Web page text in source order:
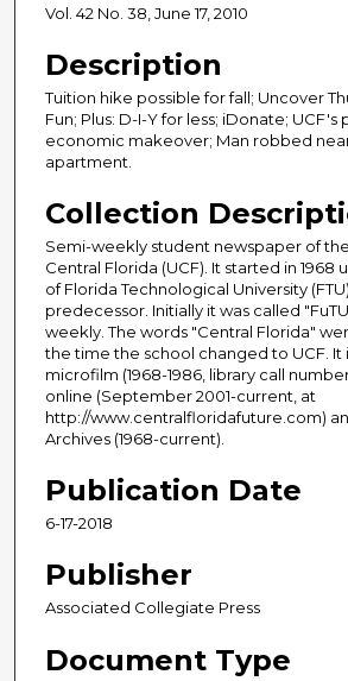
Vol. 42 No. 38, June 17, 2010
Description
Tuition hike possible for fall; Uncover
Fun; Plus: D-I-Y for less; iDonate; UCF's
economic makeover; Man robbed
apartment.
Collection
Semi-weekly student newspaper of
Central Florida (UCF). It started in 1968
of Florida Technological University
predecessor. Initially it was called
weekly. The words "Central Florida"
the time the school changed to UCF. It
microfilm (1968-1986, library call number
online (September 2001-current, at
http://www.centralfloridafuture.com)
Archives (1968-current).
Publication Date
6-17-2018
Publisher
Associated Collegiate Press
Document Type